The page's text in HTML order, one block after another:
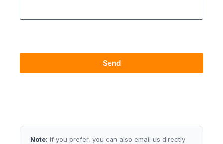
Note: If you prefer, you can also email us directly